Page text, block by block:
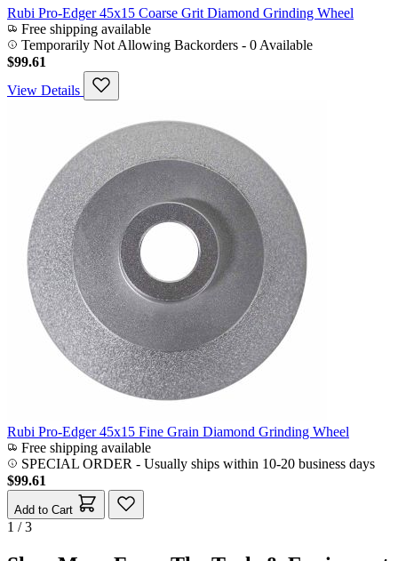
Rubi Pro-Edger 45x15 Coarse Grit Diamond Grinding Wheel
Free shipping available
Temporarily Not Allowing Backorders - 0 Available
$99.61
View Details
Rubi Pro-Edger 45x15 Fine Grain Diamond Grinding Wheel
Free shipping available
SPECIAL ORDER - Usually ships within 10-20 business days
$99.61
Add to Cart
1 / 3